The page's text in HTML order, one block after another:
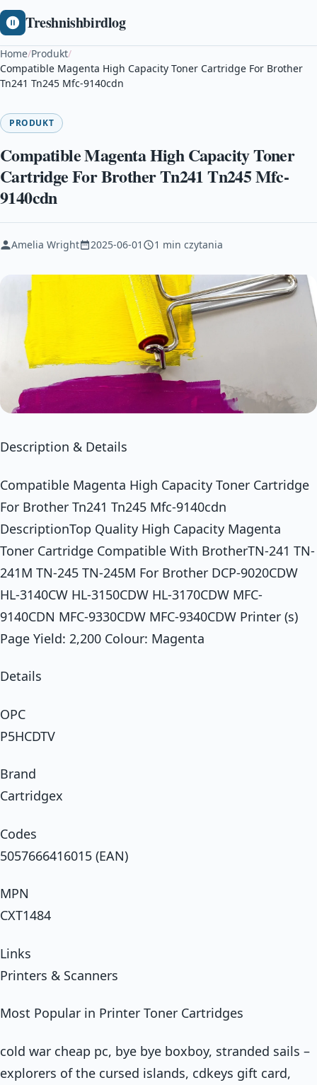
Treshnishbirdlog
Home/Produkt/
Compatible Magenta High Capacity Toner Cartridge For Brother
Tn241 Tn245 Mfc-9140cdn
PRODUKT
Compatible Magenta High Capacity Toner
Cartridge For Brother Tn241 Tn245 Mfc-
9140cdn
Amelia Wright 2025-06-01 1 min czytania
Description & Details
Compatible Magenta High Capacity Toner Cartridge
For Brother Tn241 Tn245 Mfc-9140cdn
DescriptionTop Quality High Capacity Magenta
Toner Cartridge Compatible With BrotherTN-241 TN-
241M TN-245 TN-245M For Brother DCP-9020CDW
HL-3140CW HL-3150CDW HL-3170CDW MFC-
9140CDN MFC-9330CDW MFC-9340CDW Printer (s)
Page Yield: 2,200 Colour: Magenta
Details
OPC
P5HCDTV
Brand
Cartridgex
Codes
5057666416015 (EAN)
MPN
CXT1484
Links
Printers & Scanners
Most Popular in Printer Toner Cartridges
cold war cheap pc, bye bye boxboy, stranded sails –
explorers of the cursed islands, cdkeys gift card,